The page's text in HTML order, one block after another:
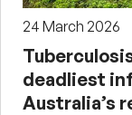
24 March 2026
deadliest
Australia’s